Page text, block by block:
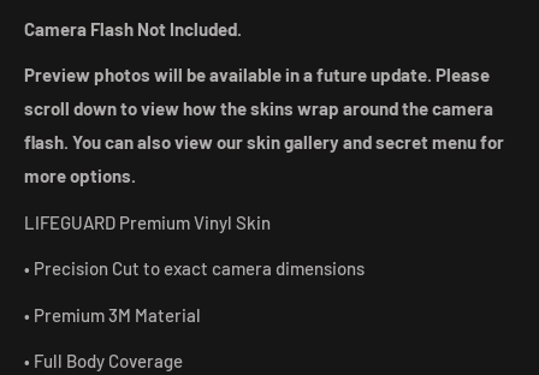
Camera Flash Not Included.
Preview photos will be available in a future update. Please
scroll down to view how the skins wrap around the camera
flash. You can also view our skin gallery and secret menu for
more options.
LIFEGUARD Premium Vinyl Skin
• Precision Cut to exact camera dimensions
• Premium 3M Material
• Full Body Coverage